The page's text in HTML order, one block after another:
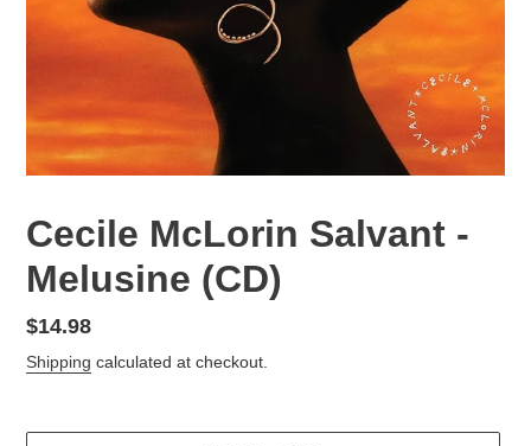
Cecile McLorin Salvant -
Melusine (CD)
Regular
price
$14.98
Shipping calculated at checkout.